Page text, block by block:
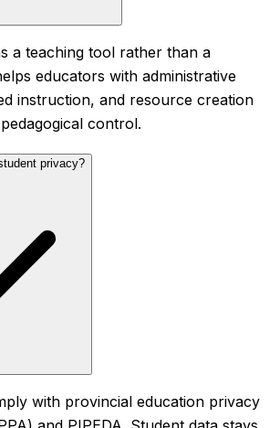
a teaching tool rather than a
educators with administrative
instruction, and resource creation
control.
privacy?
with provincial education privacy